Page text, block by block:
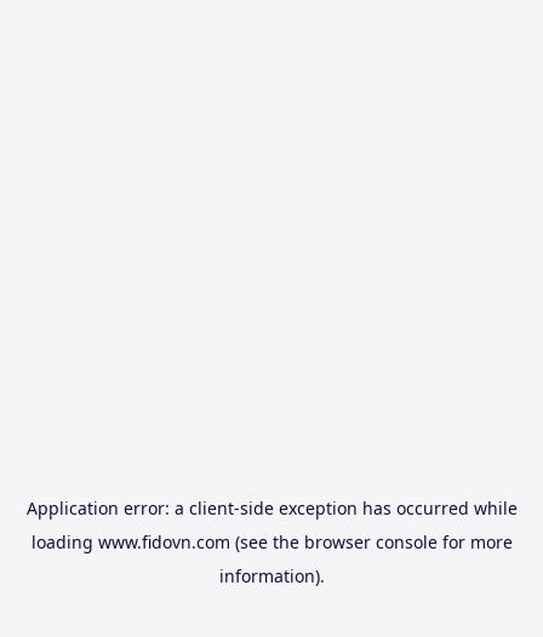
Application error: a client-side exception has occurred while
loading www.fidovn.com (see the browser consolefor more
information).